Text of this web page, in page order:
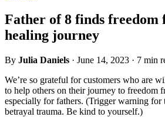
Father of 8 finds freedom
healing journey
By Julia Daniels · June 14, 2023 · 7 min
We’re so grateful for customers who are
to help others on their journey to freedom
especially for fathers. (Trigger warning for
betrayal trauma. Be kind to yourself.)